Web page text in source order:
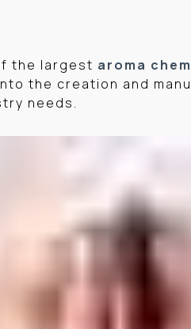
the largest aroma
the creation and
needs.